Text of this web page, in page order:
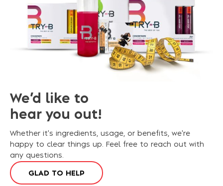
We’d like to
hear you out!
Whether it's ingredients, usage, or benefits, we're
happy to clear things up. Feel free to reach out with
any questions.
G LA D TO H E L P